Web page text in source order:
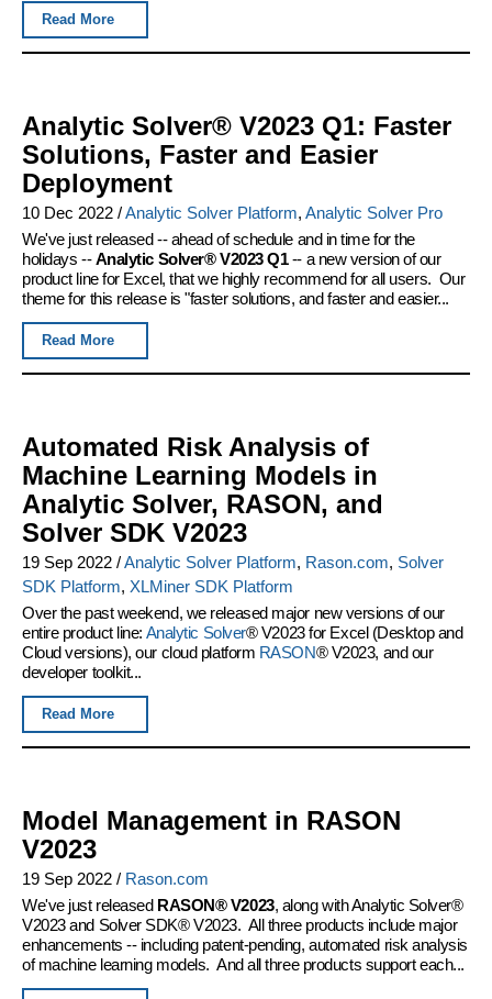
Read More
Analytic Solver® V2023 Q1: Faster
Solutions, Faster and Easier
Deployment
10 Dec 2022 /Analytic Solver Platform, Analytic Solver Pro
We've just released -- ahead of schedule and in time for the
holidays --Analytic Solver® V2023 Q1-- a new version of our
product line for Excel, that we highly recommend for all users. Our
theme for this release is "faster solutions, and faster and easier...
Read More
Automated Risk Analysis of
Machine Learning Models in
Analytic Solver, RASON, and
Solver SDK V2023
19 Sep 2022 /Analytic Solver Platform, Rason.com, Solver
SDK Platform, XLMiner SDK Platform
Over the past weekend, we released major new versions of our
entire product line: Analytic Solver® V2023 for Excel (Desktop and
Cloud versions), our cloud platform RASON® V2023, and our
developer toolkit...
Read More
Model Management in RASON
V2023
19 Sep 2022 / Rason.com
We've just released RASON® V2023, along with Analytic Solver®
V2023 and Solver SDK® V2023. All three products include major
enhancements -- including patent-pending, automated risk analysis
of machine learning models. And all three products support each...